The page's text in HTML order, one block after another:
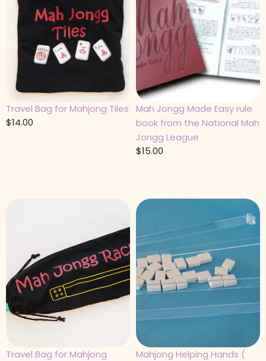
Travel Bag for Mahjong Tiles
$14.00
Mah Jongg Made Easy rule
book from the National Mah
Jongg League
$15.00
Travel Bag for Mahjong
Mahjong Helping Hands (